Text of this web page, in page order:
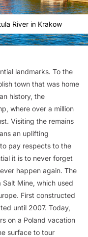
River in Krakow
landmarks. To the
town that was home
history, the
where over a million
Visiting the remains
an uplifting
pay respects to the
it is to never forget
happen again. The
Mine, which used
First constructed
until 2007. Today,
on a Poland vacation
surface to tour